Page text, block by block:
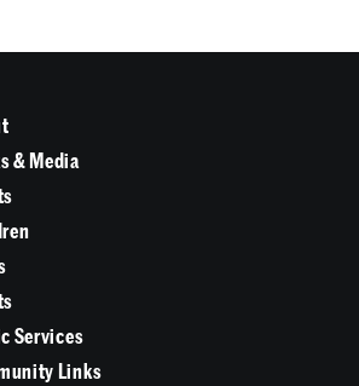
& Media
Services
Links